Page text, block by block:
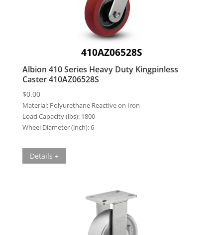
410AZ06528S
Albion 410 Series Heavy Duty Kingpinless
Caster 410AZ06528S
$0.00
Material: Polyurethane Reactive on Iron
Load Capacity (lbs): 1800
Wheel Diameter (inch):6
Details +